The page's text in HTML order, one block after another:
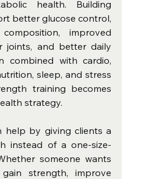
health. Building
better glucose control,
improved
joints, and better daily
combined with cardio,
sleep, and stress
training becomes
strategy.
help by giving clients a
instead of a one-size-
someone wants
strength, improve